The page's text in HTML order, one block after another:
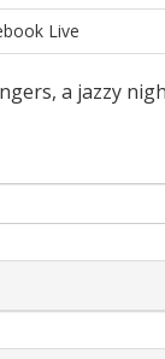
Live
a jazzy